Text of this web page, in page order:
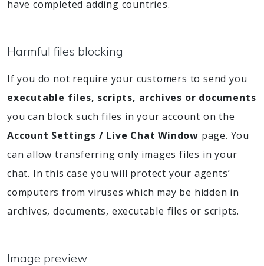
have completed adding countries.
Harmful files blocking
If you do not require your customers to send you
executable files, scripts, archives or documents
you can block such files in your account on the
Account Settings / Live Chat Window page. You
can allow transferring only images files in your
chat. In this case you will protect your agents’
computers from viruses which may be hidden in
archives, documents, executable files or scripts.
Image preview